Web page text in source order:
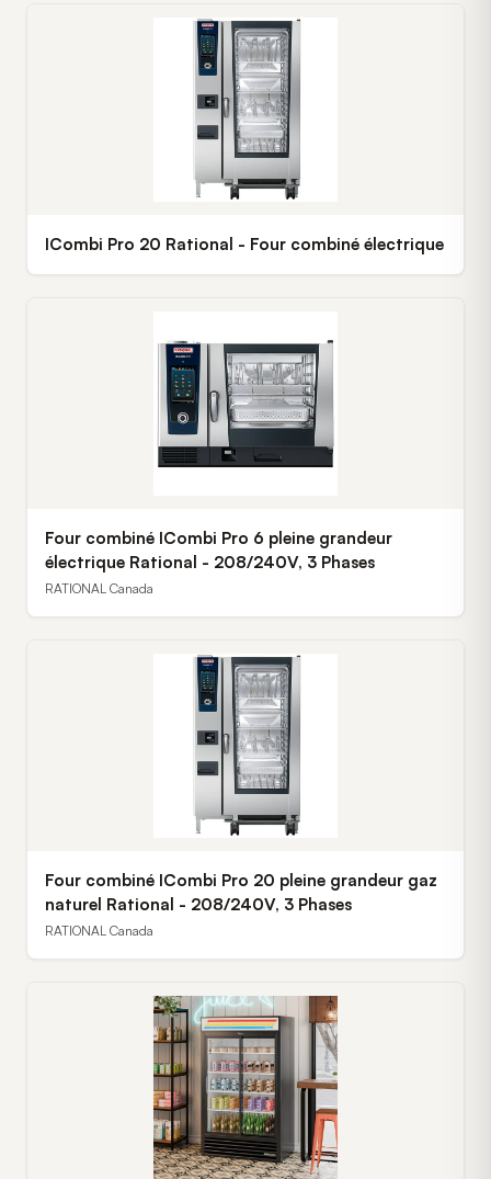
ICombi Pro 20 Rational - Four combiné électrique
Four combiné ICombi Pro 6 pleine grandeur
électrique Rational - 208/240V, 3 Phases
RATIONAL Canada
Four combiné ICombi Pro 20 pleine grandeur gaz
naturel Rational - 208/240V, 3 Phases
RATIONAL Canada